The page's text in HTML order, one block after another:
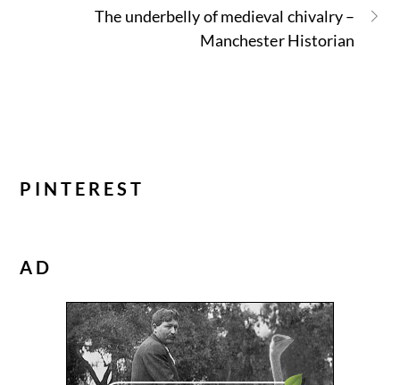
The underbelly of medieval chivalry –
Manchester Historian
PINTEREST
AD